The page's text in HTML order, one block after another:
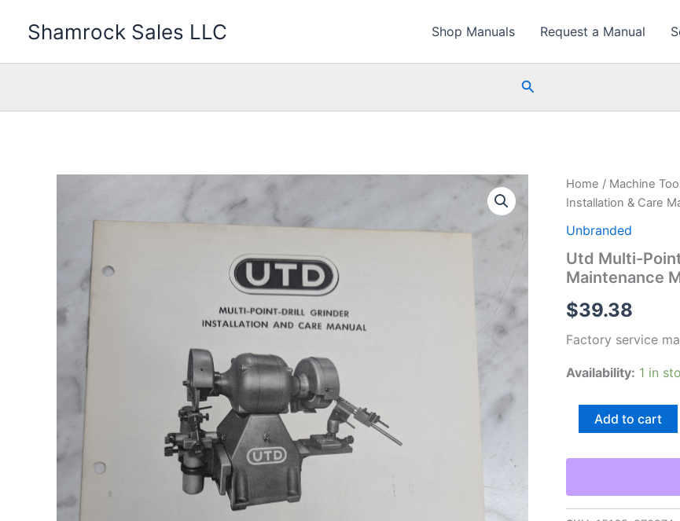
Shamrock Sales LLC Shop Manuals Request a Manual
Search
Home / Machine
Installation & Care
Unbranded
Utd Multi-
Maintenance
$39.38
Factory service
Availability: 1 in
Multi-
Drill
&
Add to cart